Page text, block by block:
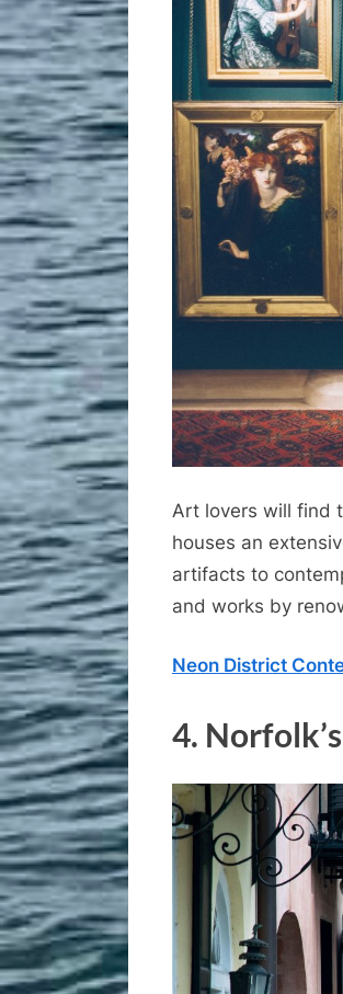
Art lovers will find
houses an
artifacts to
and works by
Neon District
4.